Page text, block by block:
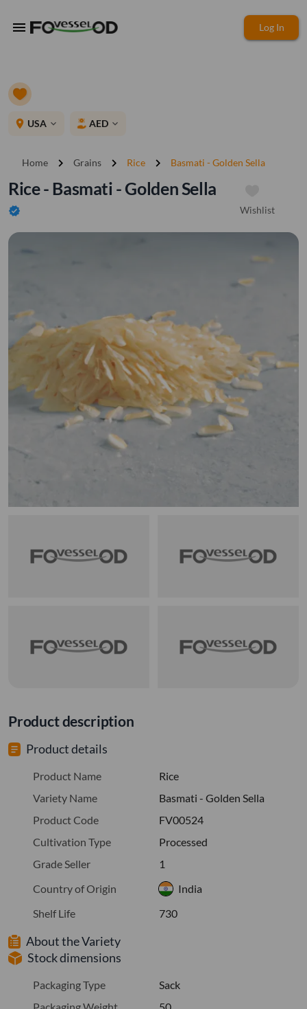
menu Log In
place USA expand_more AED expand_more
Home chevron_right Grains chevron_right Rice chevron_right Basmati - Golden Sella
Rice - Basmati - Golden Sella
verified Wishlist
Product description
Product details
Product Name
Rice
Variety Name
Basmati - Golden Sella
Product Code
FV00524
Cultivation Type
Processed
Grade Seller
1
Country of Origin
India
Shelf Life
730
About the Variety
Stock dimensions
Packaging Type
Sack